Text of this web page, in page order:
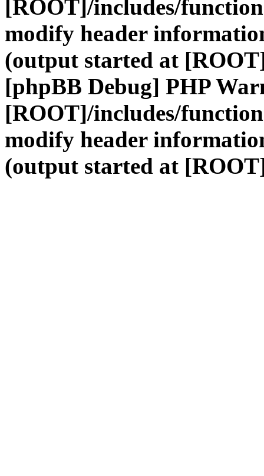
[ROOT]/includes/
modify header
(output started at
[phpBB Debug] PHP
[ROOT]/includes/
modify header
(output started at